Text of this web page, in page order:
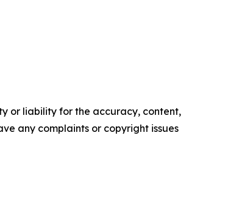
or liability for the accuracy, content,
any complaints or copyright issues